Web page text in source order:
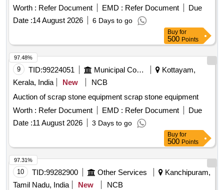
ICON.
Worth : Refer Document EMD : Refer Document
Due
Date :14 August 2026 6 Days to go
Buy for
500 Points
9 TID:99224051 Municipal Corporations
Kottayam,
Kerala, India
New
NCB
Auction of scrap stone equipment scrap stone equipment
Worth : Refer Document EMD : Refer Document
Due
Date :11 August 2026 3 Days to go
97.48%
Buy for
500 Points
10 TID:99282900 Other Services
Kanchipuram,
Tamil Nadu, India
New
NCB
97.31%